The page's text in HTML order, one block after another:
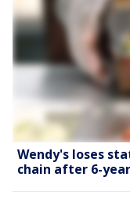
Wendy's loses
chain after 6-